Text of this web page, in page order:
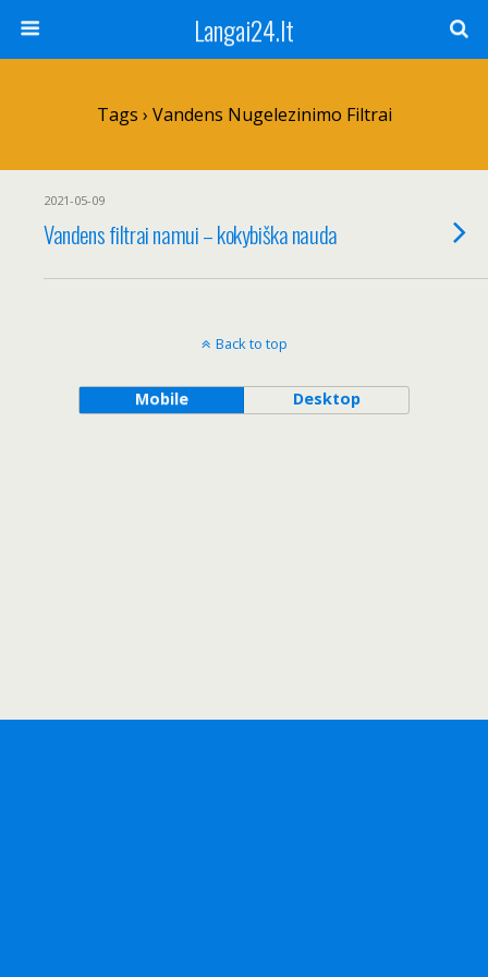
Langai24.lt
Tags › Vandens Nugelezinimo Filtrai
2021-05-09
Vandens filtrai namui – kokybiška nauda
Back to top
Mobile Desktop